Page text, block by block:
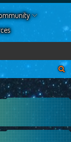
S
e
h